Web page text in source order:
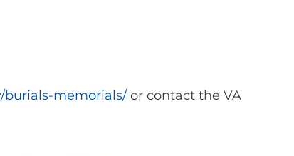
burials-memorials/ or contact the VA